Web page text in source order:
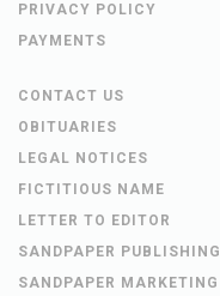
PRIVACY POLICY
PAYMENTS
CONTACT US
OBITUARIES
LEGAL NOTICES
FICTITIOUS NAME
LETTER TO EDITOR
SANDPAPER PUBLISHING
SANDPAPER MARKETING